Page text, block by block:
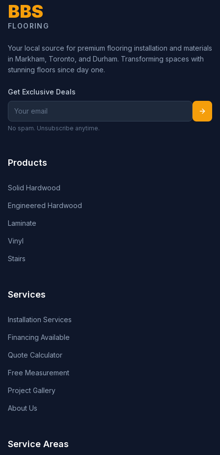
BBS
FLOORING
Your local source for premium flooring installation and materials
in Markham, Toronto, and Durham. Transforming spaces with
stunning floors since day one.
Get Exclusive Deals
No spam. Unsubscribe anytime.
Products
Solid Hardwood
Engineered Hardwood
Laminate
Vinyl
Stairs
Services
Installation Services
Financing Available
Quote Calculator
Free Measurement
Project Gallery
About Us
Service Areas